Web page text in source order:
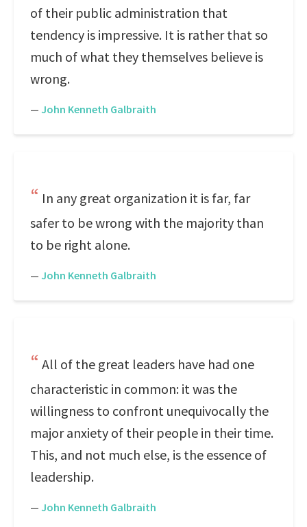
of their public administration that
tendency is impressive. It is rather that so
much of what they themselves believe is
wrong.
— John Kenneth Galbraith
In any great organization it is far, far
safer to be wrong with the majority than
to be right alone.
— John Kenneth Galbraith
All of the great leaders have had one
characteristic in common: it was the
willingness to confront unequivocally the
major anxiety of their people in their time.
This, and not much else, is the essence of
leadership.
— John Kenneth Galbraith